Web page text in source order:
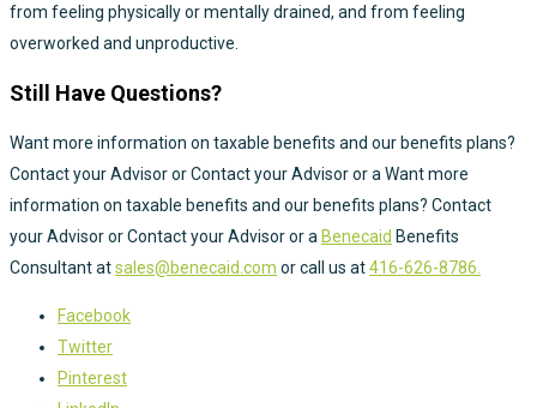
from feeling physically or mentally drained, and from feeling
overworked and unproductive.
Still Have Questions?
Want more information on taxable benefits and our benefits plans?
Contact your Advisor or Contact your Advisor or a Want more
information on taxable benefits and our benefits plans? Contact
your Advisor or Contact your Advisor or a Benecaid Benefits
Consultant atsales@benecaid.com or call us at416-626-8786.
Facebook
Twitter
Pinterest